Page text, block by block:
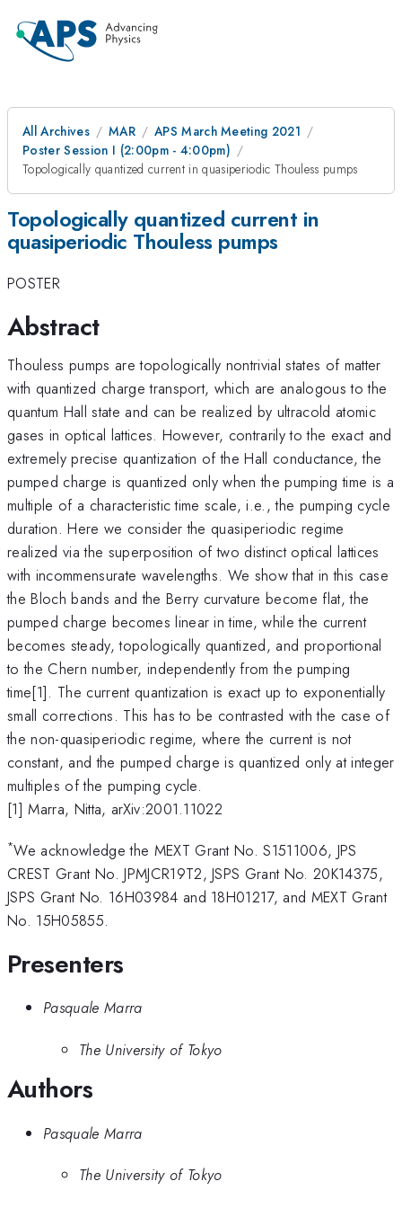
All Archives MAR
APS March Meeting 2021
Poster Session I (2:00pm - 4:00pm)
Topologically quantized current in quasiperiodic Thouless pumps
Topologically quantized current in
quasiperiodic Thouless pumps
POSTER
Abstract
Thouless pumps are topologically nontrivial states of matter
with quantized charge transport, which are analogous to the
quantum Hall state and can be realized by ultracold atomic
gases in optical lattices. However, contrarily to the exact and
extremely precise quantization of the Hall conductance, the
pumped charge is quantized only when the pumping time is a
multiple of a characteristic time scale, i.e., the pumping cycle
duration. Here we consider the quasiperiodic regime
realized via the superposition of two distinct optical lattices
with incommensurate wavelengths. We show that in this case
the Bloch bands and the Berry curvature become flat, the
pumped charge becomes linear in time, while the current
becomes steady, topologically quantized, and proportional
to the Chern number, independently from the pumping
time[1]. The current quantization is exact up to exponentially
small corrections. This has to be contrasted with the case of
the non-quasiperiodic regime, where the current is not
constant, and the pumped charge is quantized only at integer
multiples of the pumping cycle.
[1] Marra, Nitta, arXiv:2001.11022
*We acknowledge the MEXT Grant No. S1511006, JPS
CREST Grant No. JPMJCR19T2, JSPS Grant No. 20K14375,
JSPS Grant No. 16H03984 and 18H01217, and MEXT Grant
No. 15H05855.
Presenters
Pasquale Marra
The University of Tokyo
Authors
Pasquale Marra
The University of Tokyo